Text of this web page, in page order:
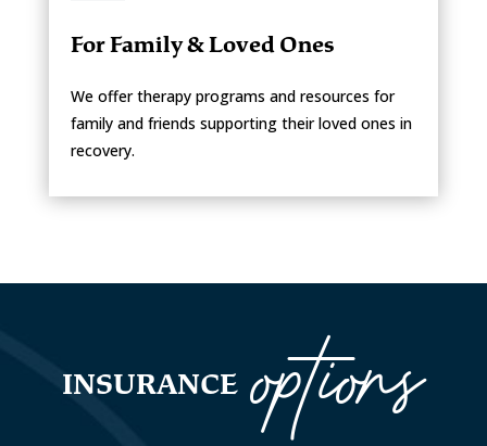
For Family & Loved Ones
We offer therapy programs and resources for
family and friends supporting their loved ones in
recovery.
INSURANCE options